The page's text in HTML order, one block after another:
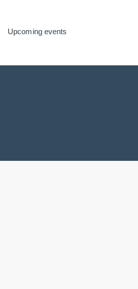
Upcoming events